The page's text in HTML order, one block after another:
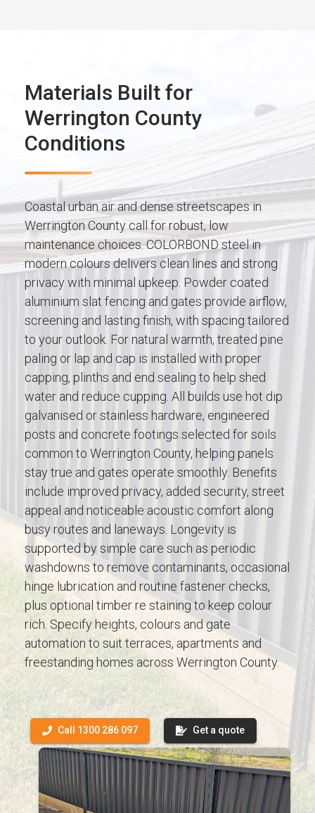
Materials Built for
Werrington County
Conditions
Coastal urban air and dense streetscapes in
Werrington County call for robust, low
maintenance choices. COLORBOND steel in
modern colours delivers clean lines and strong
privacy with minimal upkeep. Powder coated
aluminium slat fencing and gates provide airflow,
screening and lasting finish, with spacing tailored
to your outlook. For natural warmth, treated pine
paling or lap and cap is installed with proper
capping, plinths and end sealing to help shed
water and reduce cupping. All builds use hot dip
galvanised or stainless hardware, engineered
posts and concrete footings selected for soils
common to Werrington County, helping panels
stay true and gates operate smoothly. Benefits
include improved privacy, added security, street
appeal and noticeable acoustic comfort along
busy routes and laneways. Longevity is
supported by simple care such as periodic
washdowns to remove contaminants, occasional
hinge lubrication and routine fastener checks,
plus optional timber re staining to keep colour
rich. Specify heights, colours and gate
automation to suit terraces, apartments and
freestanding homes across Werrington County.
Call 1300 286 097 Get a quote